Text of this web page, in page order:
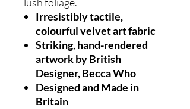
Irresistibly tactile,
colourful velvet art fabric
Striking, hand-rendered
artwork by British
Designer, Becca Who
Designed and Made in
Britain